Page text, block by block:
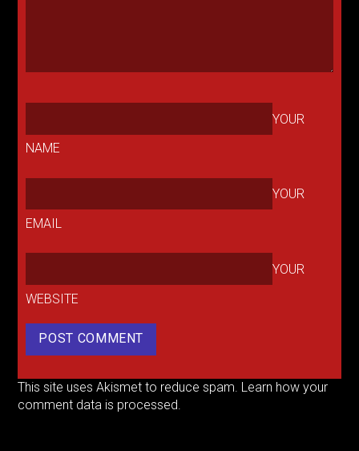
YOUR
NAME
YOUR
EMAIL
YOUR
WEBSITE
This site uses Akismet to reduce spam. Learn how your
comment data is processed.